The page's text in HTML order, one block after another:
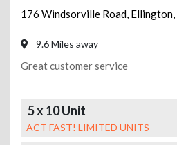
176 Windsorville Road, Ellington,
9.6 Miles away
Great customer service
5 x 10 Unit
ACT FAST! LIMITED UNITS